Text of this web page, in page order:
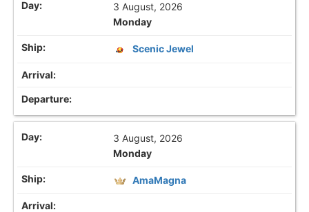
3 August, 2026
Monday
Scenic Jewel
3 August, 2026
Monday
AmaMagna